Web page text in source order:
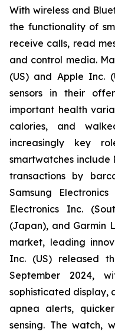
With wireless and
the functionality of
receive calls, read
and control media.
(US) and Apple Inc.
sensors in their
important health
calories, and
increasingly key
smartwatches include
transactions by
Samsung
Electronics Inc.
(Japan), and Garmin
market, leading
Inc. (US) released
September 2024,
sophisticated display,
apnea alerts,
sensing. The watch,